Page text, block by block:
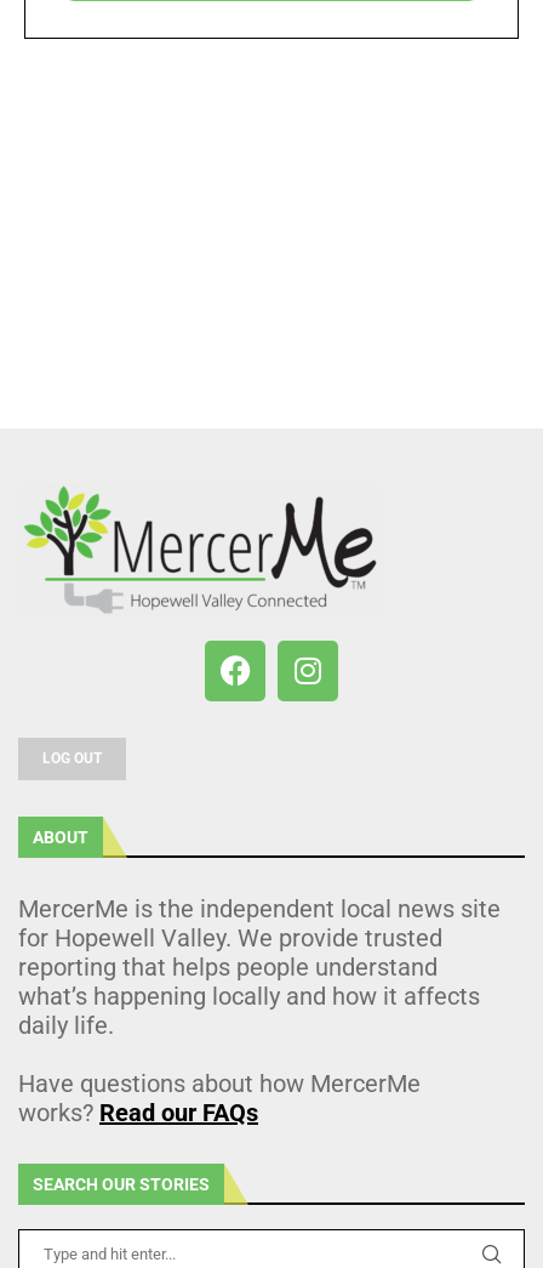
LOG OUT
ABOUT
MercerMe is the independent local news site
for Hopewell Valley. We provide trusted
reporting that helps people understand
what’s happening locally and how it affects
daily life.
Have questions about how MercerMe
works? Read our FAQs
SEARCH OUR STORIES